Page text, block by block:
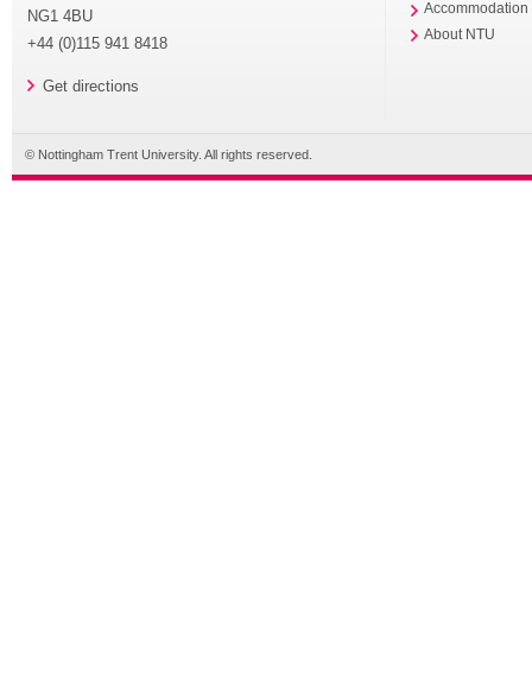
NG1 4BU
+44 (0)115 941 8418
Get directions
Accommodation
About NTU
© Nottingham Trent University. All rights reserved.